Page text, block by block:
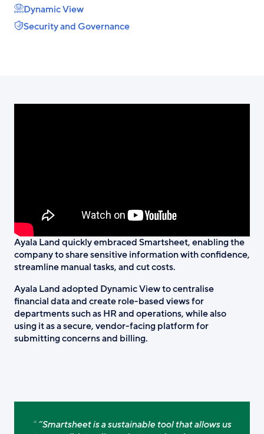
Dynamic View
Security and Governance
Ayala Land quickly embraced Smartsheet, enabling the
company to share sensitive information with confidence,
streamline manual tasks, and cut costs.
Ayala Land adopted Dynamic View to centralise
financial data and create role-based views for
departments such as HR and operations, while also
using it as a secure, vendor-facing platform for
submitting concerns and billing.
“Smartsheet is a sustainable tool that allows us